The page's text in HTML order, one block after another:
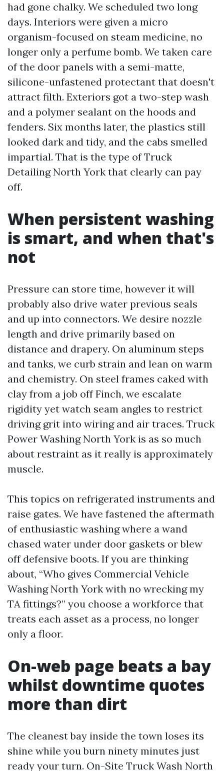
had gone chalky. We scheduled two long
days. Interiors were given a micro
organism-focused on steam medicine, no
longer only a perfume bomb. We taken care
of the door panels with a semi-matte,
silicone-unfastened protectant that doesn't
attract filth. Exteriors got a two-step wash
and a polymer sealant on the hoods and
fenders. Six months later, the plastics still
looked dark and tidy, and the cabs smelled
impartial. That is the type of Truck
Detailing North York that clearly can pay
off.
When persistent washing
is smart, and when that's
not
Pressure can store time, however it will
probably also drive water previous seals
and up into connectors. We desire nozzle
length and drive primarily based on
distance and drapery. On aluminum steps
and tanks, we curb strain and lean on warm
and chemistry. On steel frames caked with
clay from a job off Finch, we escalate
rigidity yet watch seam angles to restrict
driving grit into wiring and air traces. Truck
Power Washing North York is as so much
about restraint as it really is approximately
muscle.
This topics on refrigerated instruments and
raise gates. We have fastened the aftermath
of enthusiastic washing where a wand
chased water under door gaskets or blew
off defensive boots. If you are thinking
about, “Who gives Commercial Vehicle
Washing North York with no wrecking my
TA fittings?” you choose a workforce that
treats each asset as a process, no longer
only a floor.
On-web page beats a bay
whilst downtime quotes
more than dirt
The cleanest bay inside the town loses its
shine while you burn ninety minutes just
ready your turn. On-Site Truck Wash North